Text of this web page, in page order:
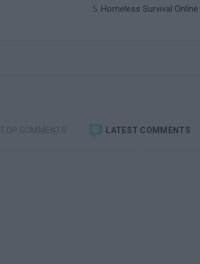
Homeless Survival Online
TOP COMMENTS LATEST COMMENTS